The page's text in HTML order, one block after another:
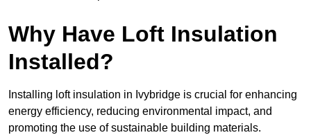
Why Have Loft Insulation
Installed?
Installing loft insulation in Ivybridge is crucial for enhancing
energy efficiency, reducing environmental impact, and
promoting the use of sustainable building materials.